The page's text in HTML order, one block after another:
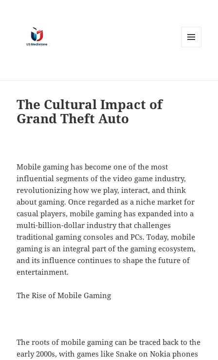
The Cultural Impact of
Grand Theft Auto
Mobile gaming has become one of the most
influential segments of the video game industry,
revolutionizing how we play, interact, and think
about gaming. Once regarded as a niche market for
casual players, mobile gaming has expanded into a
multi-billion-dollar industry that challenges
traditional gaming consoles and PCs. Today, mobile
gaming is an integral part of the gaming ecosystem,
and its influence continues to shape the future of
entertainment.
The Rise of Mobile Gaming
The roots of mobile gaming can be traced back to the
early 2000s, with games like Snake on Nokia phones